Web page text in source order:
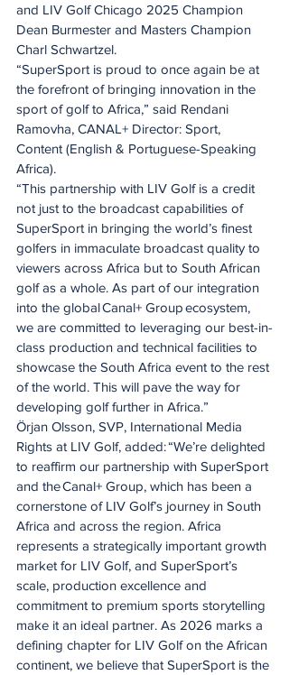
and LIV Golf Chicago 2025 Champion
Dean Burmester and Masters Champion
Charl Schwartzel.
“SuperSport is proud to once again be at
the forefront of bringing innovation in the
sport of golf to Africa,” said Rendani
Ramovha, CANAL+ Director: Sport,
Content (English & Portuguese-Speaking
Africa).
“This partnership with LIV Golf is a credit
not just to the broadcast capabilities of
SuperSport in bringing the world’s finest
golfers in immaculate broadcast quality to
viewers across Africa but to South African
golf as a whole. As part of our integration
into the global Canal+ Group ecosystem,
we are committed to leveraging our best-in-
class production and technical facilities to
showcase the South Africa event to the rest
of the world. This will pave the way for
developing golf further in Africa.”
Örjan Olsson, SVP, International Media
Rights at LIV Golf, added: “We’re delighted
to reaffirm our partnership with SuperSport
and the Canal+ Group, which has been a
cornerstone of LIV Golf’s journey in South
Africa and across the region. Africa
represents a strategically important growth
market for LIV Golf, and SuperSport’s
scale, production excellence and
commitment to premium sports storytelling
make it an ideal partner. As 2026 marks a
defining chapter for LIV Golf on the African
continent, we believe that SuperSport is the